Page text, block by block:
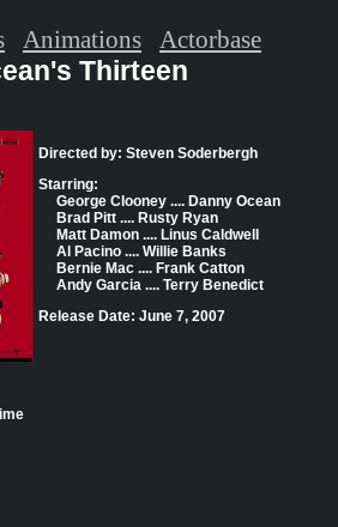
Thirteen
Directed by: Steven Soderbergh
Starring:
George Clooney .... Danny Ocean
Brad Pitt .... Rusty Ryan
Matt Damon .... Linus Caldwell
Al Pacino .... Willie Banks
Bernie Mac .... Frank Catton
Andy Garcia .... Terry Benedict
Release Date: June 7, 2007
Animations Actorbase